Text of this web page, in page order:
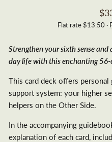
Flat rate $13.50 ·
Strengthen your sixth sense
day life with this enchanting 56-
This card deck offers
support system: your higher
helpers on the Other Side.
In the accompanying
explanation of each card,